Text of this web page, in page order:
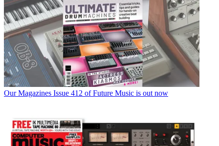
Our Magazines Issue 412 of Future Music is out now